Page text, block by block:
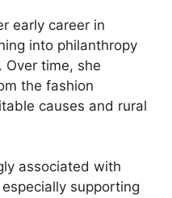
early career in
into philanthropy
time, she
the fashion
causes and rural
associated with
supporting